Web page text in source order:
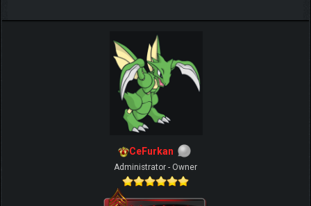
CeFurkan
Administrator - Owner